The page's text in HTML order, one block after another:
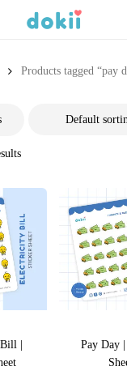
Products tagged “pay
|
Pay Day